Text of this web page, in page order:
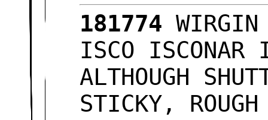
181774
ISCO ISCONAR
ALTHOUGH
STICKY,